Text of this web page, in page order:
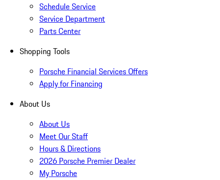
Schedule Service
Service Department
Parts Center
Shopping Tools
Porsche Financial Services Offers
Apply for Financing
About Us
About Us
Meet Our Staff
Hours & Directions
2026 Porsche Premier Dealer
My Porsche